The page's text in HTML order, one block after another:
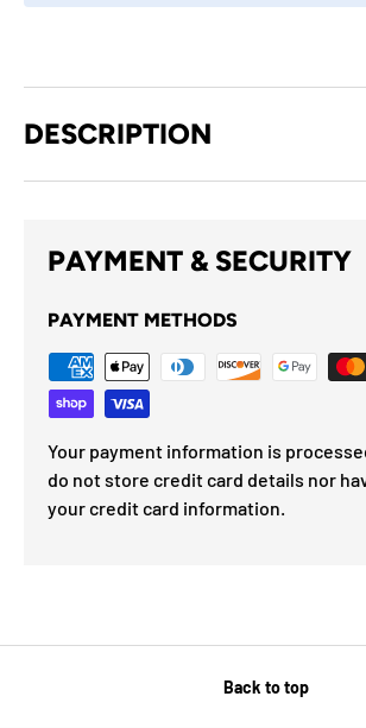
DESCRIPTION
PAYMENT & SECURITY
PAYMENT METHODS
Your payment information is
do not store credit card details nor
your credit card information.
Back to top